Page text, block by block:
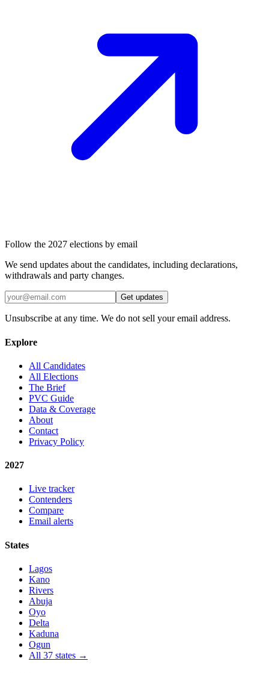
Follow the 2027 elections by email
We send updates about the candidates, including declarations,
withdrawals and party changes.
Get updates
Unsubscribe at any time. We do not sell your email address.
Explore
All Candidates
All Elections
The Brief
PVC Guide
Data & Coverage
About
Contact
Privacy Policy
2027
Live tracker
Contenders
Compare
Email alerts
States
Lagos
Kano
Rivers
Abuja
Oyo
Delta
Kaduna
Ogun
All 37 states →